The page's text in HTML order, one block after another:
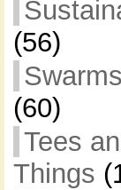
(56)
Swarms
(60)
Tees
Things